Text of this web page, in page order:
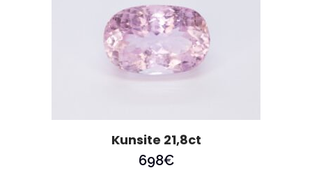
Kunsite 21,8ct
698€